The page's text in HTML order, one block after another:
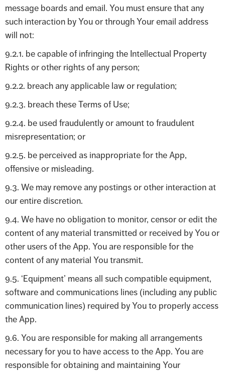
message boards and email. You must ensure that any
such interaction by You or through Your email address
will not:
9.2.1. be capable of infringing the Intellectual Property
Rights or other rights of any person;
9.2.2. breach any applicable law or regulation;
9.2.3. breach these Terms of Use;
9.2.4. be used fraudulently or amount to fraudulent
misrepresentation; or
9.2.5. be perceived as inappropriate for the App,
offensive or misleading.
9.3. We may remove any postings or other interaction at
our entire discretion.
9.4. We have no obligation to monitor, censor or edit the
content of any material transmitted or received by You or
other users of the App. You are responsible for the
content of any material You transmit.
9.5. ‘Equipment’ means all such compatible equipment,
software and communications lines (including any public
communication lines) required by You to properly access
the App.
9.6. You are responsible for making all arrangements
necessary for you to have access to the App. You are
responsible for obtaining and maintaining Your